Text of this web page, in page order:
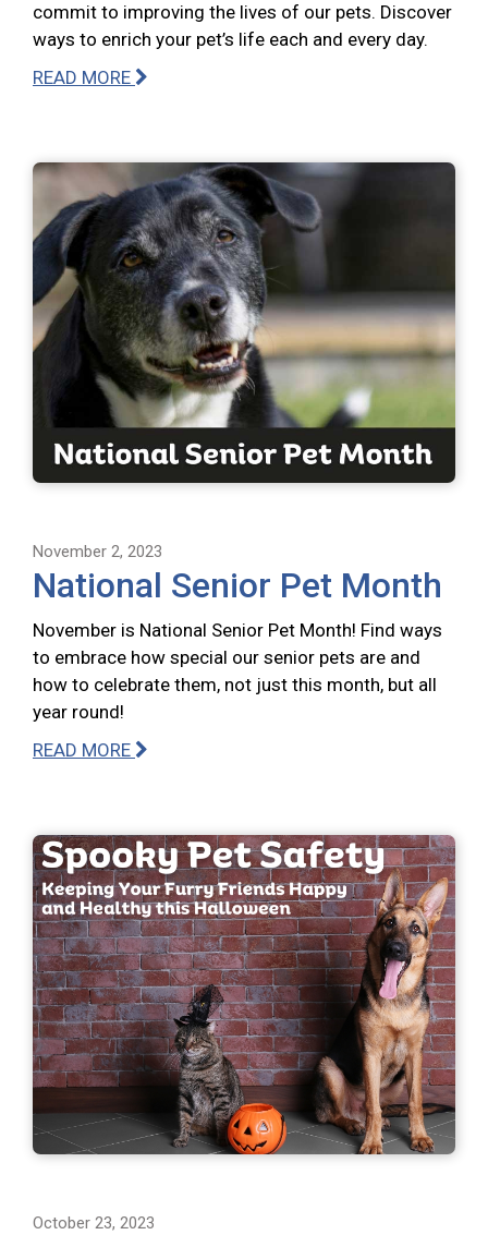
commit to improving the lives of our pets. Discover
ways to enrich your pet’s life each and every day.
READ MORE
November 2, 2023
National Senior Pet Month
November is National Senior Pet Month! Find ways
to embrace how special our senior pets are and
how to celebrate them, not just this month, but all
year round!
READ MORE
October 23, 2023